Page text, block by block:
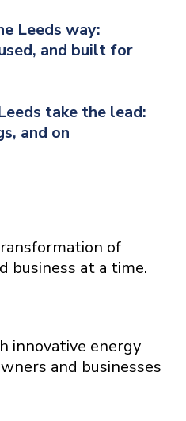
Leeds way:
and built for
take the lead:
and on
of
business at a time.
innovative energy
and businesses